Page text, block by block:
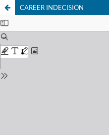
CAREER INDECISION